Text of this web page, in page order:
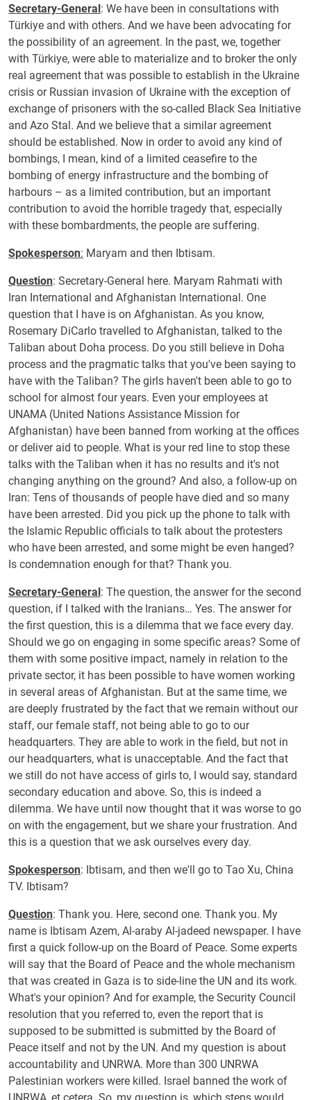
Secretary-General: We have been in consultations with
Türkiye and with others. And we have been advocating for
the possibility of an agreement. In the past, we, together
with Türkiye, were able to materialize and to broker the only
real agreement that was possible to establish in the Ukraine
crisis or Russian invasion of Ukraine with the exception of
exchange of prisoners with the so-called Black Sea Initiative
and Azo Stal. And we believe that a similar agreement
should be established. Now in order to avoid any kind of
bombings, I mean, kind of a limited ceasefire to the
bombing of energy infrastructure and the bombing of
harbours – as a limited contribution, but an important
contribution to avoid the horrible tragedy that, especially
with these bombardments, the people are suffering.
Spokesperson: Maryam and then Ibtisam.
Question: Secretary-General here. Maryam Rahmati with
Iran International and Afghanistan International. One
question that I have is on Afghanistan. As you know,
Rosemary DiCarlo travelled to Afghanistan, talked to the
Taliban about Doha process. Do you still believe in Doha
process and the pragmatic talks that you've been saying to
have with the Taliban? The girls haven't been able to go to
school for almost four years. Even your employees at
UNAMA (United Nations Assistance Mission for
Afghanistan) have been banned from working at the offices
or deliver aid to people. What is your red line to stop these
talks with the Taliban when it has no results and it's not
changing anything on the ground? And also, a follow-up on
Iran: Tens of thousands of people have died and so many
have been arrested. Did you pick up the phone to talk with
the Islamic Republic officials to talk about the protesters
who have been arrested, and some might be even hanged?
Is condemnation enough for that? Thank you.
Secretary-General: The question, the answer for the second
question, if I talked with the Iranians… Yes. The answer for
the first question, this is a dilemma that we face every day.
Should we go on engaging in some specific areas? Some of
them with some positive impact, namely in relation to the
private sector, it has been possible to have women working
in several areas of Afghanistan. But at the same time, we
are deeply frustrated by the fact that we remain without our
staff, our female staff, not being able to go to our
headquarters. They are able to work in the field, but not in
our headquarters, what is unacceptable. And the fact that
we still do not have access of girls to, I would say, standard
secondary education and above. So, this is indeed a
dilemma. We have until now thought that it was worse to go
on with the engagement, but we share your frustration. And
this is a question that we ask ourselves every day.
Spokesperson: Ibtisam, and then we'll go to Tao Xu, China
TV. Ibtisam?
Question: Thank you. Here, second one. Thank you. My
name is Ibtisam Azem, Al-araby Al-jadeed newspaper. I have
first a quick follow-up on the Board of Peace. Some experts
will say that the Board of Peace and the whole mechanism
that was created in Gaza is to side-line the UN and its work.
What's your opinion? And for example, the Security Council
resolution that you referred to, even the report that is
supposed to be submitted is submitted by the Board of
Peace itself and not by the UN. And my question is about
accountability and UNRWA. More than 300 UNRWA
Palestinian workers were killed. Israel banned the work of